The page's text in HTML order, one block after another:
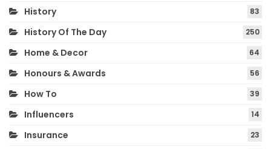
History 83
History Of The Day 250
Home & Decor 64
Honours & Awards 56
How To 39
Influencers 14
Insurance 23